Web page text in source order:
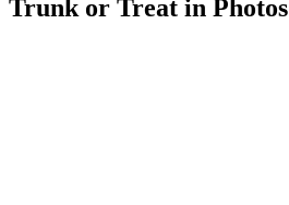
Trunk or Treat in Photos